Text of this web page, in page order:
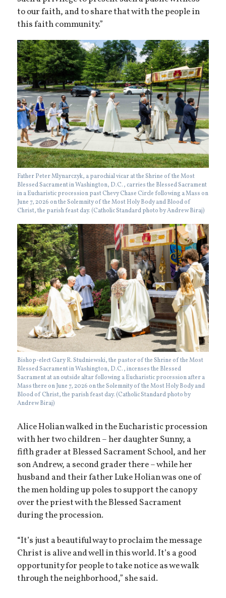
to our faith, and to share that with the people in
this faith community.”
Father Peter Mlynarczyk, a parochial vicar at the Shrine of the Most
Blessed Sacrament in Washington, D.C., carries the Blessed Sacrament
in a Eucharistic procession past Chevy Chase Circle following a Mass on
June 7, 2026 on the Solemnity of the Most Holy Body and Blood of
Christ, the parish feast day. (Catholic Standard photo by Andrew Biraj)
Bishop-elect Gary R. Studniewski, the pastor of the Shrine of the Most
Blessed Sacrament in Washington, D.C., incenses the Blessed
Sacrament at an outside altar following a Eucharistic procession after a
Mass there on June 7, 2026 on the Solemnity of the Most Holy Body and
Blood of Christ, the parish feast day. (Catholic Standard photo by
Andrew Biraj)
Alice Holian walked in the Eucharistic procession
with her two children – her daughter Sunny, a
fifth grader at Blessed Sacrament School, and her
son Andrew, a second grader there – while her
husband and their father Luke Holian was one of
the men holding up poles to support the canopy
over the priest with the Blessed Sacrament
during the procession.
“It’s just a beautiful way to proclaim the message
Christ is alive and well in this world. It’s a good
opportunity for people to take notice as we walk
through the neighborhood,” she said.